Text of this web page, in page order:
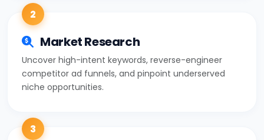
2
Market Research
Uncover high-intent keywords, reverse-engineer
competitor ad funnels, and pinpoint underserved
niche opportunities.
3